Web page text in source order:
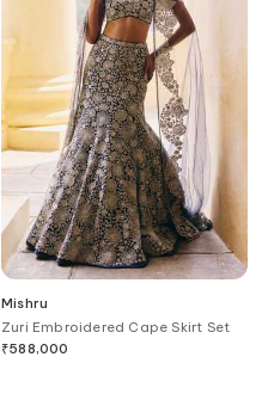
Mishru
Zuri Embroidered Cape Skirt Set
₹588,000